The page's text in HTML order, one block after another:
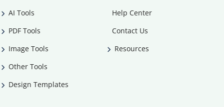
AI Tools
PDF Tools
Image Tools
Other Tools
Design Templates
Help Center
Contact Us
Resources